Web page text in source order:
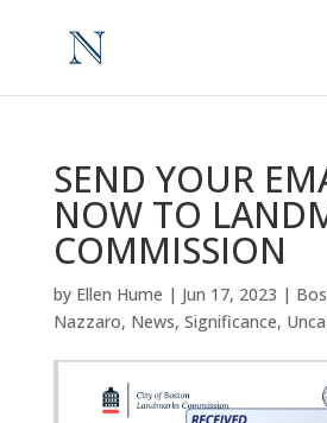
SEND YOUR
NOW TO
COMMISSION
by Ellen Hume | Jun 17, 2023 |
Nazzaro, News, Significance,